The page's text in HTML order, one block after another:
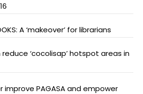
A ‘makeover’ for librarians
‘cocolisap’ hotspot areas in
PAGASA and empower